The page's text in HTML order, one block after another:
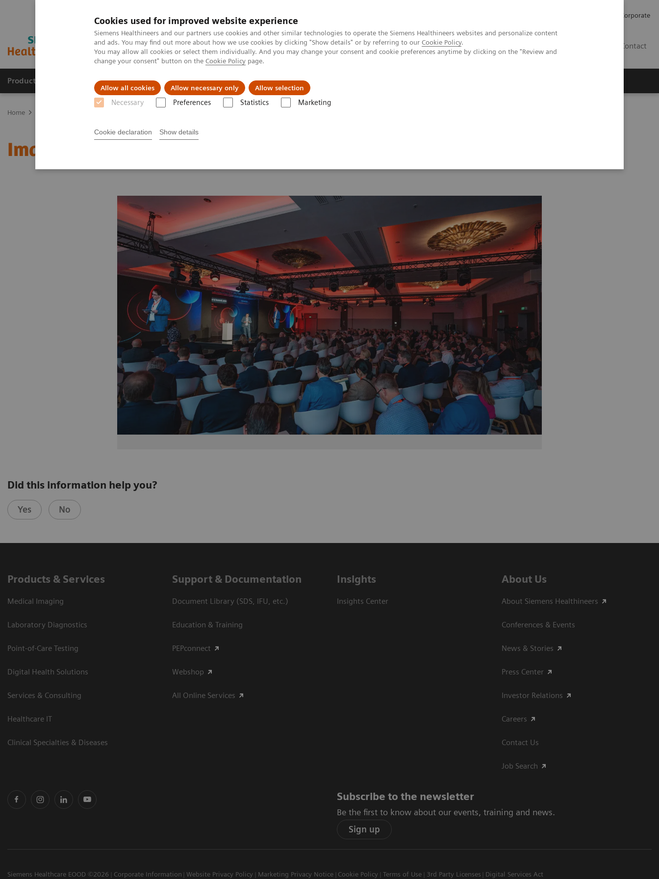
Cookies used for improved website experience
Siemens Healthineers and our partners use cookies and other similar technologies to operate the Siemens Healthineers websites and personalize content
and ads. You may find out more about how we use cookies by clicking "Show details" or by referring to our Cookie Policy.
You may allow all cookies or select them individually. And you may change your consent and cookie preferences anytime by clicking on the "Review and
change your consent" button on the Cookie Policy page.
Allow all cookies Allow necessary only Allow selection
Necessary Preferences Statistics Marketing
Cookie declaration Show details
Corporate
Contact
Products & Services Clinical Fields Support & Documentation
Home
Image 64
Did this information help you?
Yes No
Products & Services
Medical Imaging
Laboratory Diagnostics
Point-of-Care Testing
Digital Health Solutions
Services & Consulting
Healthcare IT
Clinical Specialties & Diseases
Support & Documentation
Document Library (SDS, IFU, etc.)
Education & Training
PEPconnect
Webshop
All Online Services
Insights
Insights Center
About Us
About Siemens Healthineers
Conferences & Events
News & Stories
Press Center
Investor Relations
Careers
Contact Us
Job Search
Subscribe to the newsletter
Be the first to know about our events, training and news.
Sign up
Siemens Healthcare EOOD ©2026 Corporate Information Website Privacy Policy Marketing Privacy Notice Cookie Policy Terms of Use 3rd Party Licenses Digital Services Act